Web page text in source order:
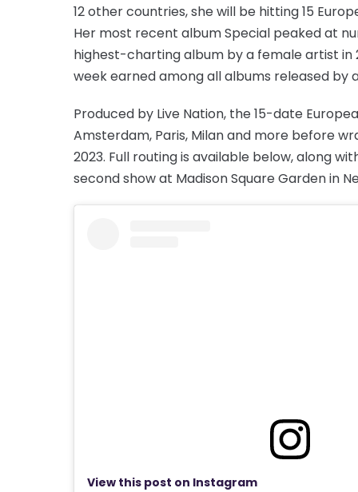
12 other countries, she will be hitting 15
Her most recent album Special peaked at
highest-charting album by a female artist in
week earned among all albums released by
Produced by Live Nation, the 15-date
Amsterdam, Paris, Milan and more before
2023. Full routing is available below, along
second show at Madison Square Garden in
View this post on Instagram